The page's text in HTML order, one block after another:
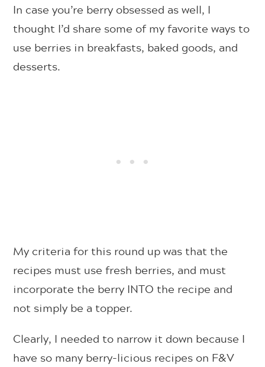
In case you’re berry obsessed as well, I
thought I’d share some of my favorite ways to
use berries in breakfasts, baked goods, and
desserts.
My criteria for this round up was that the
recipes must use fresh berries, and must
incorporate the berry INTO the recipe and
not simply be a topper.
Clearly, I needed to narrow it down because I
have so many berry-licious recipes on F&V